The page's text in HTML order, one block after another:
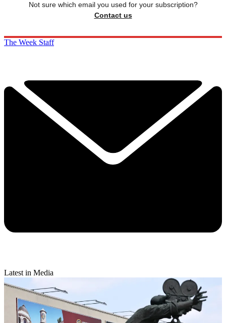
Not sure which email you used for your subscription?
Contact us
The Week Staff
Latest in Media